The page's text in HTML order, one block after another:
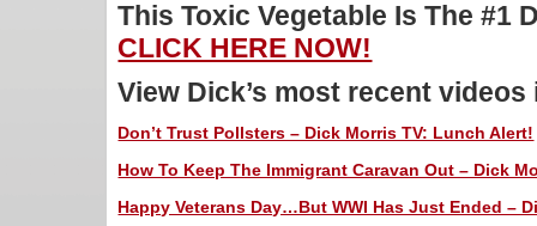
This Toxic Vegetable Is The #1
CLICK HERE NOW!
View Dick’s most recent
Don’t Trust Pollsters – Dick Morris TV: Lunch Alert!
How To Keep The Immigrant Caravan Out – Dick
Happy Veterans Day…But WWI Has Just Ended –